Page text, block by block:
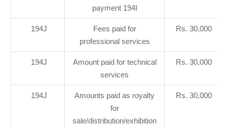
payment 194I
194J
Fees paid for
professional services
Rs. 30,000
194J
Amount paid for technical
services
Rs. 30,000
194J
Amounts paid as royalty
for
sale/distribution/exhibition
Rs. 30,000